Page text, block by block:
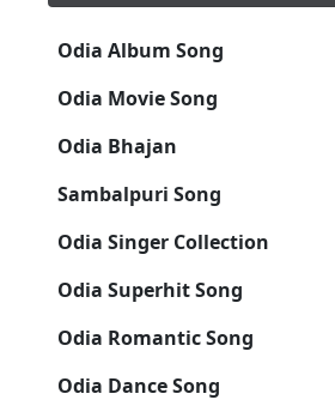
Odia Album Song
Odia Movie Song
Odia Bhajan
Sambalpuri Song
Odia Singer Collection
Odia Superhit Song
Odia Romantic Song
Odia Dance Song